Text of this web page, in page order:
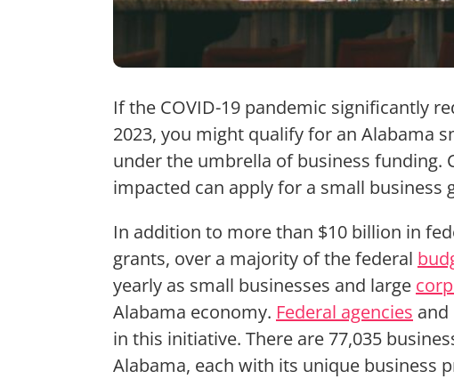
If the COVID-19 pandemic significantly
2023, you might qualify for an Alabama
under the umbrella of business funding.
impacted can apply for a small business
In addition to more than $10 billion in
grants, over a majority of the federal
yearly as small businesses and large
Alabama economy. Federal agencies and
in this initiative. There are 77,035
Alabama, each with its unique business